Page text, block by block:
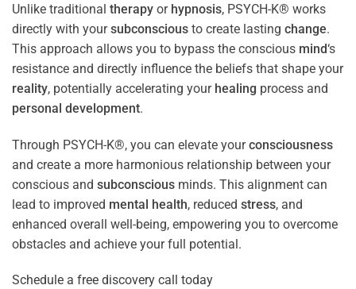
Unlike traditional therapy or hypnosis, PSYCH-K® works
directly with yoursubconscious to create lasting change.
This approach allows you to bypass the conscious mind‘s
resistance and directly influence the beliefs that shape your
reality, potentially accelerating your healing process and
personal development.
Through PSYCH-K®, you can elevate yourconsciousness
and create a more harmonious relationship between your
conscious and subconscious minds. This alignment can
lead to improved mental health, reduced stress, and
enhanced overall well-being, empowering you to overcome
obstacles and achieve your full potential.
Schedule a free discovery call today